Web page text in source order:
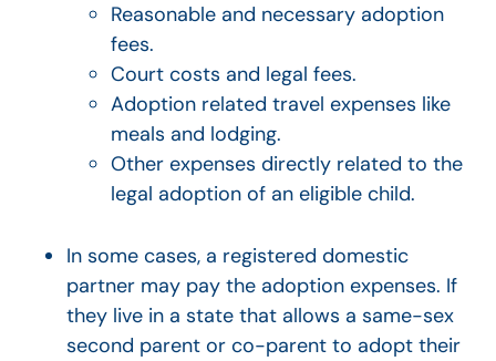
Reasonable and necessary adoption
fees.
Court costs and legal fees.
Adoption related travel expenses like
meals and lodging.
Other expenses directly related to the
legal adoption of an eligible child.
In some cases, a registered domestic
partner may pay the adoption expenses. If
they live in a state that allows a same-sex
second parent or co-parent to adopt their